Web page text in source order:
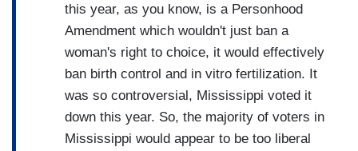
this year, as you know, is a Personhood
Amendment which wouldn't just ban a
woman's right to choice, it would effectively
ban birth control and in vitro fertilization. It
was so controversial, Mississippi voted it
down this year. So, the majority of voters in
Mississippi would appear to be too liberal